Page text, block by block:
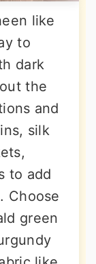
like
to
dark
the
and
silk
to add
Choose
green